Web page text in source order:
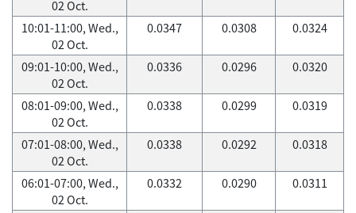
02 Oct.
10:01-11:00, Wed.,
02 Oct.
0.0347 0.0308 0.0324
09:01-10:00, Wed.,
02 Oct.
0.0336 0.0296 0.0320
08:01-09:00, Wed.,
02 Oct.
0.0338 0.0299 0.0319
07:01-08:00, Wed.,
02 Oct.
0.0338 0.0292 0.0318
06:01-07:00, Wed.,
02 Oct.
0.0332 0.0290 0.0311